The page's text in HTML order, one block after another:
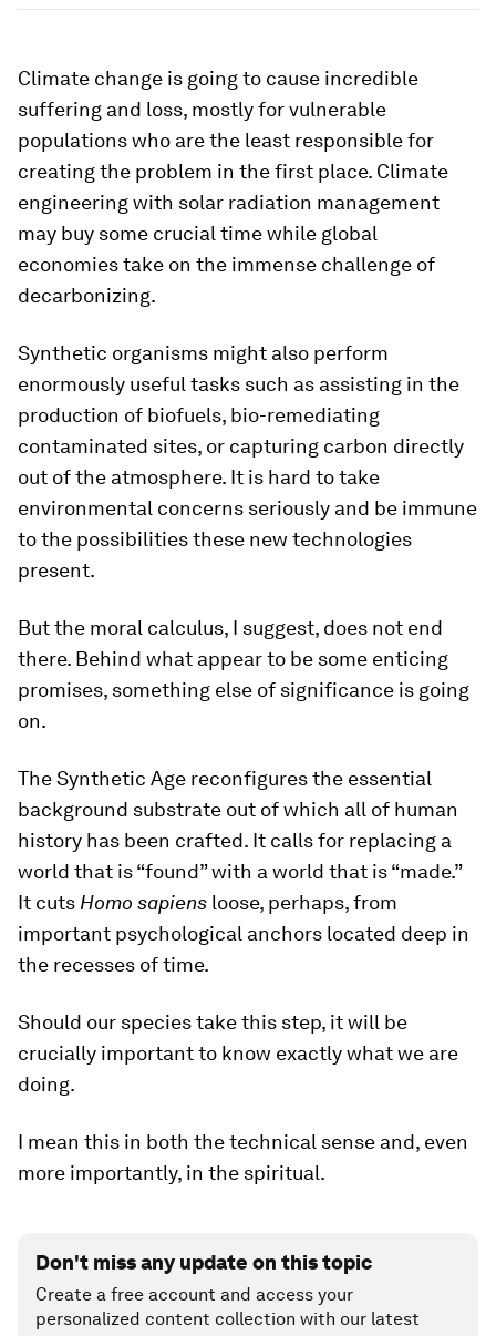
Climate change is going to cause incredible
suffering and loss, mostly for vulnerable
populations who are the least responsible for
creating the problem in the first place. Climate
engineering with solar radiation management
may buy some crucial time while global
economies take on the immense challenge of
decarbonizing.
Synthetic organisms might also perform
enormously useful tasks such as assisting in the
production of biofuels, bio-remediating
contaminated sites, or capturing carbon directly
out of the atmosphere. It is hard to take
environmental concerns seriously and be immune
to the possibilities these new technologies
present.
But the moral calculus, I suggest, does not end
there. Behind what appear to be some enticing
promises, something else of significance is going
on.
The Synthetic Age reconfigures the essential
background substrate out of which all of human
history has been crafted. It calls for replacing a
world that is “found” with a world that is “made.”
It cuts Homo sapiens loose, perhaps, from
important psychological anchors located deep in
the recesses of time.
Should our species take this step, it will be
crucially important to know exactly what we are
doing.
I mean this in both the technical sense and, even
more importantly, in the spiritual.
Don't miss any update on this topic
Create a free account and access your
personalized content collection with our latest